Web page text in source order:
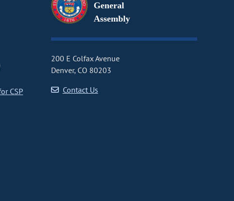
CSP
General
Assembly
200 E Colfax Avenue
Denver, CO 80203
Contact Us